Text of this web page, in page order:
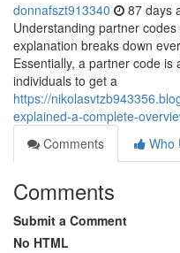
donnafszt913340 87 days
Understanding partner
explanation breaks down
Essentially, a partner code
individuals to get a
https://
explained-a-complete-
Comments
Who
Comments
Submit a Comment
No HTML